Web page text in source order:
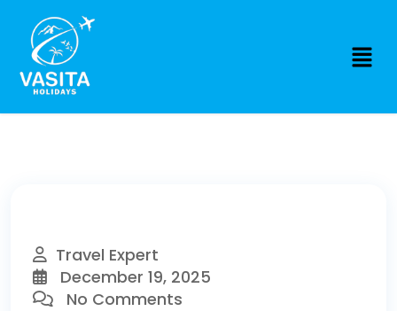
Travel Expert
December 19, 2025
No Comments